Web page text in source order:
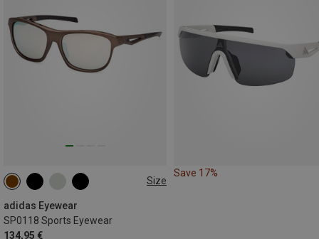
Size
adidas Eyewear
SP0118 Sports Eyewear
134,95 €
ONE SIZE
Save 17%